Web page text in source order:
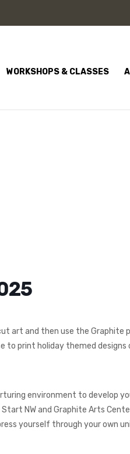
WORKSHOPS & CLASSES
art and then use the Graphite
to print holiday themed designs
environment to develop
NW and Graphite Arts
yourself through your own